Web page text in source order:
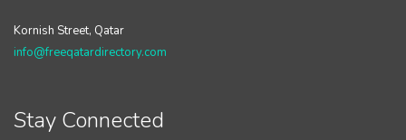
Kornish Street, Qatar
info@freeqatardirectory.com
Stay Connected